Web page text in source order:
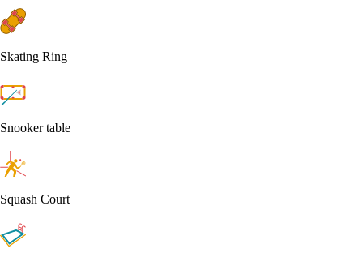
Skating Ring
Snooker table
Squash Court